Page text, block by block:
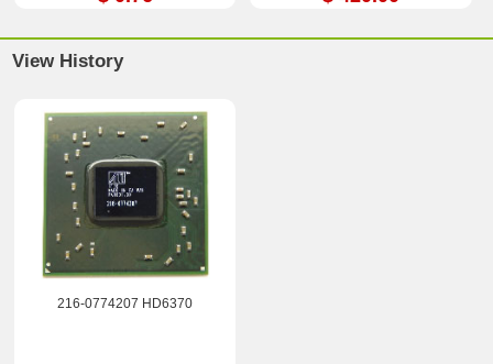
View History
216-0774207 HD6370